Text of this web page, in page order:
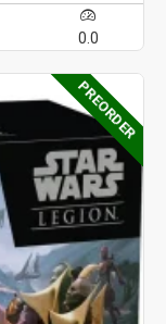
0.0
PREORDER